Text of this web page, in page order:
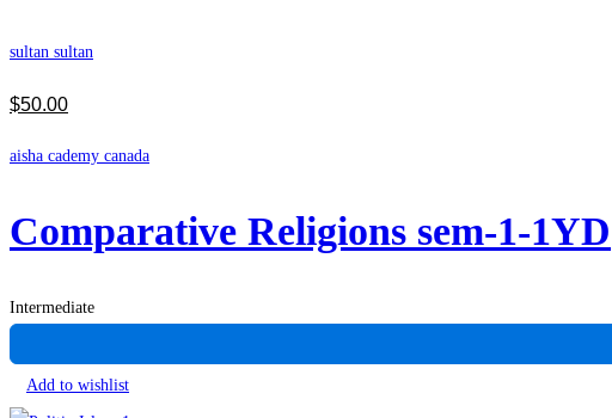
sultan sultan
$50.00
aisha cademy canada
Comparative Religions sem-1-1YD
Intermediate
Add to wishlist